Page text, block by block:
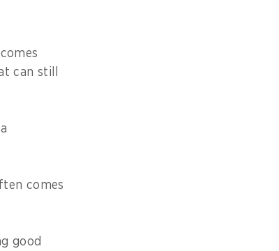
can still
comes
good